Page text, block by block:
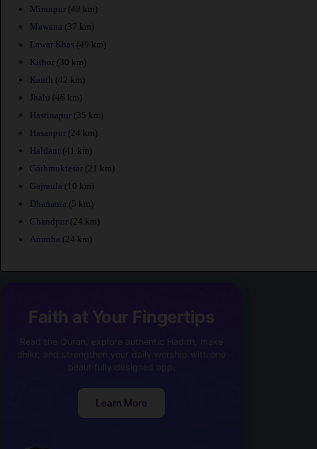
Miranpur (49 km)
Mawana (37 km)
Lawar Khas (49 km)
Kithor (30 km)
Kanth (42 km)
Jhalu (46 km)
Hastinapur (35 km)
Hasanpur (24 km)
Haldaur (41 km)
Garhmuktesar (21 km)
Gajraula (10 km)
Dhanaura (5 km)
Chandpur (24 km)
Amroha (24 km)
Faith at Your Fingertips
Learn More